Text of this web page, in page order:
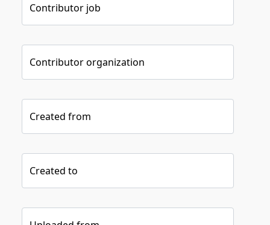
Contributor job
Contributor organization
Created from
Created to